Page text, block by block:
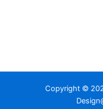
Copyright ©